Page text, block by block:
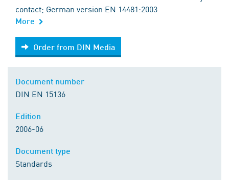
contact; German version EN 14481:2003
More
Order from DIN Media
Order from DIN Media
DIN EN 15136
2006-06
Standards